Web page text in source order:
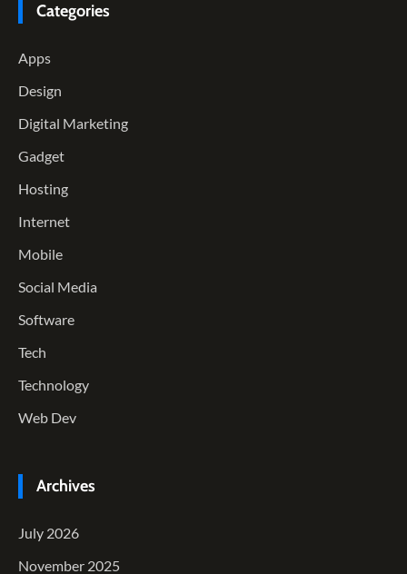
Categories
Apps
Design
Digital Marketing
Gadget
Hosting
Internet
Mobile
Social Media
Software
Tech
Technology
Web Dev
Archives
July 2026
November 2025